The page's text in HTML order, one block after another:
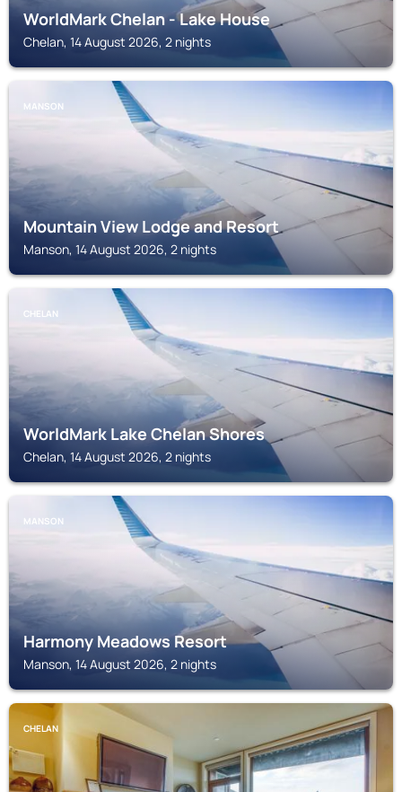
WorldMark Chelan - Lake House
Chelan, 14 August 2026, 2 nights
MANSON
Mountain View Lodge and Resort
Manson, 14 August 2026, 2 nights
CHELAN
WorldMark Lake Chelan Shores
Chelan, 14 August 2026, 2 nights
MANSON
Harmony Meadows Resort
Manson, 14 August 2026, 2 nights
CHELAN